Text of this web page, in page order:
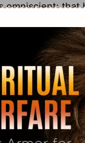
omniscient; that
by all, yet they
step we
walk by, what
from all
word, not a
design it
We cannot by
we are known.